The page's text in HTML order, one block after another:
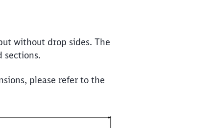
without drop sides. The
sections.
please refer to the